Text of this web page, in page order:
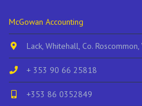
McGowan Accounting
Lack, Whitehall, Co.
+ 353 90 66 25818
+353 86 0352849